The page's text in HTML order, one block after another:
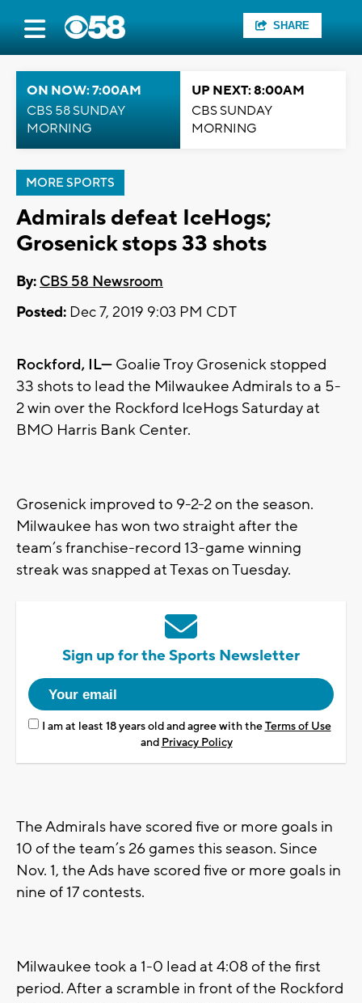
SHARE
ON NOW: 7:00AM
CBS 58 SUNDAY
MORNING
UP NEXT: 8:00AM
CBS SUNDAY
MORNING
MORE SPORTS
Admirals defeat IceHogs;
Grosenick stops 33 shots
By: CBS 58 Newsroom
Posted: Dec 7, 2019 9:03 PM CDT
Rockford, IL— Goalie Troy Grosenick stopped
33 shots to lead the Milwaukee Admirals to a 5-
2 win over the Rockford IceHogs Saturday at
BMO Harris Bank Center.
Grosenick improved to 9-2-2 on the season.
Milwaukee has won two straight after the
team’s franchise-record 13-game winning
streak was snapped at Texas on Tuesday.
Sign up for the Sports Newsletter
I am at least 18 years old and agree with theTerms of Use
and Privacy Policy
The Admirals have scored five or more goals in
10 of the team’s 26 games this season. Since
Nov. 1, the Ads have scored five or more goals in
nine of 17 contests.
Milwaukee took a 1-0 lead at 4:08 of the first
period. After a scramble in front of the Rockford